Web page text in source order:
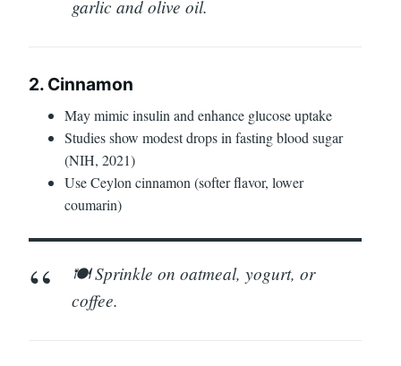
garlic and olive oil.
2. Cinnamon
May mimic insulin and enhance glucose uptake
Studies show modest drops in fasting blood sugar
(NIH, 2021)
Use Ceylon cinnamon (softer flavor, lower
coumarin)
🍽️ Sprinkle on oatmeal, yogurt, or
coffee.